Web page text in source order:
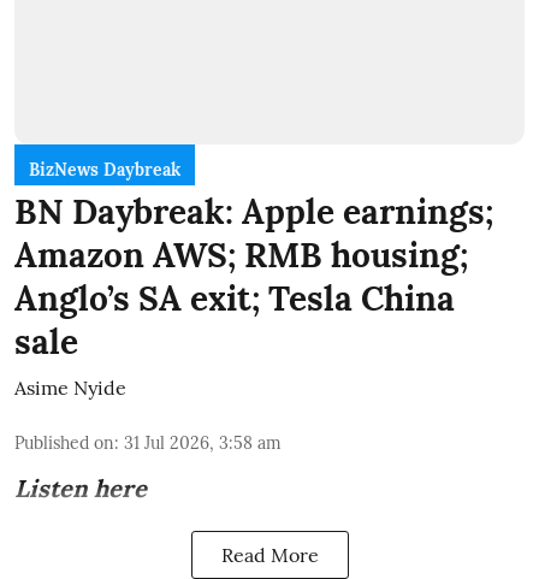
BizNews Daybreak
BN Daybreak: Apple earnings;
Amazon AWS; RMB housing;
Anglo’s SA exit; Tesla China
sale
Asime Nyide
Published on: 31 Jul 2026, 3:58 am
Listen here
Read More